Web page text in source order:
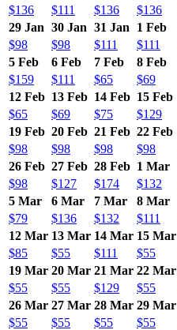
$136
$111 $136 $136
29 Jan 30 Jan 31 Jan 1 Feb
$98
$98 $111 $111
5 Feb
6 Feb 7 Feb 8 Feb
$159
$111 $65 $69
12 Feb 13 Feb 14 Feb 15 Feb
$65
$69 $75 $129
19 Feb 20 Feb 21 Feb 22 Feb
$98
$98 $98 $98
26 Feb 27 Feb 28 Feb 1 Mar
$98
$127 $174 $132
5 Mar
6 Mar 7 Mar 8 Mar
$79
$136 $132 $111
12 Mar 13 Mar 14 Mar 15 Mar
$85
$55 $111 $55
19 Mar 20 Mar 21 Mar 22 Mar
$55
$55 $129 $55
26 Mar 27 Mar 28 Mar 29 Mar
$55
$55 $55 $55